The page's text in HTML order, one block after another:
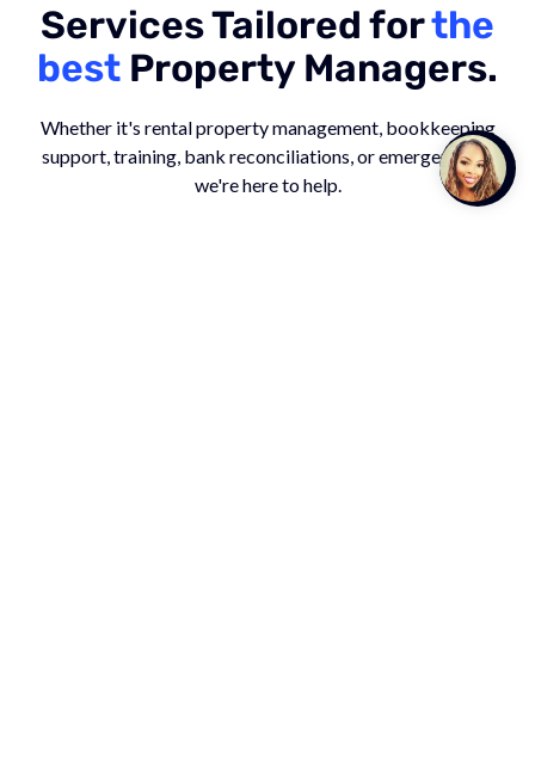
Talk to
Team
Services Tailored forthe
best Property Managers.
Whether it's rental property management, bookkeeping
support, training, bank reconciliations, or emergencies -
we're here to help.